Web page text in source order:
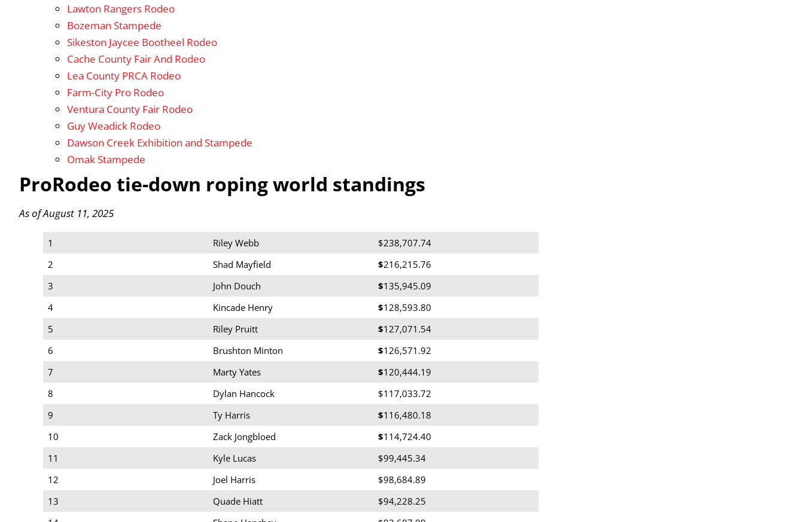
Lawton Rangers Rodeo
Bozeman Stampede
Sikeston Jaycee Bootheel Rodeo
Cache County Fair And Rodeo
Lea County PRCA Rodeo
Farm-City Pro Rodeo
Ventura County Fair Rodeo
Guy Weadick Rodeo
Dawson Creek Exhibition and Stampede
Omak Stampede
ProRodeo tie-down roping world standings
As of August 11, 2025
1 Riley Webb
$238,707.74
2
Shad Mayfield $216,215.76
3
John Douch $135,945.09
4
Kincade Henry $128,593.80
5
Riley Pruitt $127,071.54
6
Brushton Minton $126,571.92
7
Marty Yates $120,444.19
8
Dylan Hancock
$117,033.72
9
Ty Harris $116,480.18
10
Zack Jongbloed $114,724.40
11
Kyle Lucas
$99,445.34
12
Joel Harris
$98,684.89
13
Quade Hiatt
$94,228.25